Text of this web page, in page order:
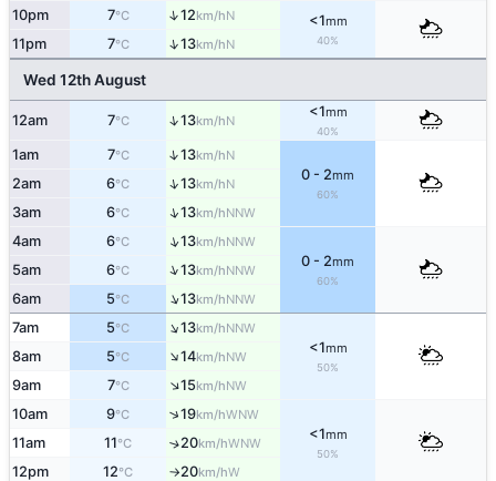
10pm 7°C ↑12km/hN <1mm
40%
11pm 7°C ↑13km/hN
Wed 12th August
12am 7°C ↑13km/hN
<1mm
40%
1am 7°C ↑13km/hN
0 - 2mm
60%
2am 6°C ↑13km/hN
3am 6°C ↑13km/hNNW
4am 6°C ↑13km/hNNW
0 - 2mm
60%
5am 6°C ↑13km/hNNW
6am 5°C ↑13km/hNNW
7am 5°C ↑13km/hNNW
<1mm
50%
8am 5°C ↑14km/hNW
9am 7°C ↑15km/hNW
10am 9°C ↑19km/hWNW
<1mm
50%
11am 11°C ↑20km/hWNW
12pm 12°C ↑20km/hW